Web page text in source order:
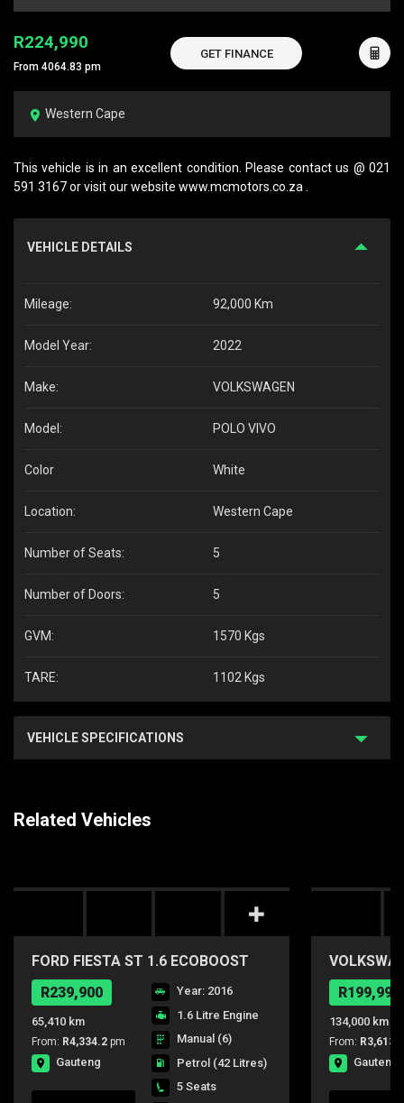
R224,990
From 4064.83 pm
GET FINANCE
Western Cape
This vehicle is in an excellent condition. Please contact us @ 021
591 3167 or visit our website www.mcmotors.co.za .
VEHICLE DETAILS
Mileage: 92,000 Km
Model Year: 2022
Make: VOLKSWAGEN
Model: POLO VIVO
Color White
Location: Western Cape
Number of Seats: 5
Number of Doors: 5
GVM: 1570 Kgs
TARE: 1102 Kgs
VEHICLE SPECIFICATIONS
Related Vehicles
FORD FIESTA ST 1.6 ECOBOOST
GDTi
R239,900
65,410 km
From: R4,334.2 pm
Gauteng
Year: 2016
1.6 Litre Engine
Manual (6)
Petrol (42 Litres)
5 Seats
R199,990
134,000 km
From:
Gauteng